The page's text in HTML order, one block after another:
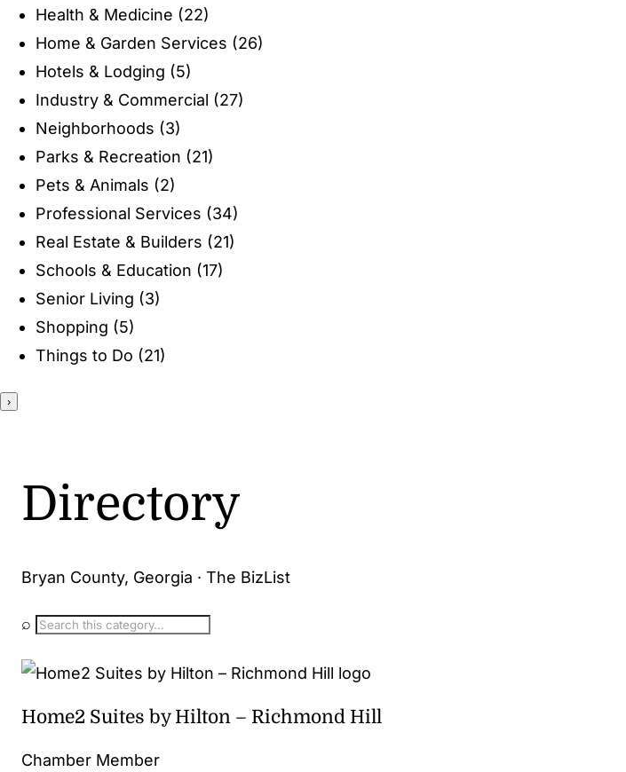
Health & Medicine (22)
Home & Garden Services (26)
Hotels & Lodging (5)
Industry & Commercial (27)
Neighborhoods (3)
Parks & Recreation (21)
Pets & Animals (2)
Professional Services (34)
Real Estate & Builders (21)
Schools & Education (17)
Senior Living (3)
Shopping (5)
Things to Do (21)
›
Directory
Bryan County, Georgia · The BizList
⌕
Home2 Suites by Hilton – Richmond Hill
Chamber Member